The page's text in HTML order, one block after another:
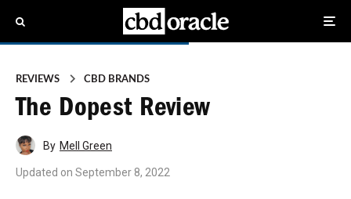
REVIEWS CBD BRANDS
The Dopest Review
By Mell Green
Updated on September 8, 2022